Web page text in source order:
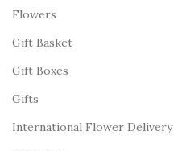
Flowers
Gift Basket
Gift Boxes
Gifts
International Flower Delivery